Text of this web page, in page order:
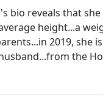
bio reveals that
height...a
2019, she
the